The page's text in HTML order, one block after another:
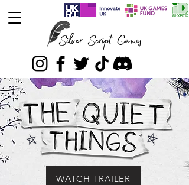
Silver Script Games
WATCH TRAILER